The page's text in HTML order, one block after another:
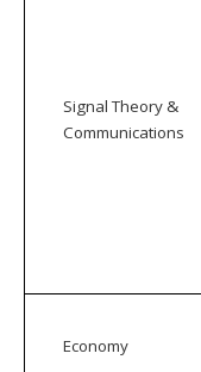
Signal Theory &
Communications
Economy